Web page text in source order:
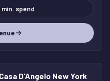
min. spend
D'Angelo New York